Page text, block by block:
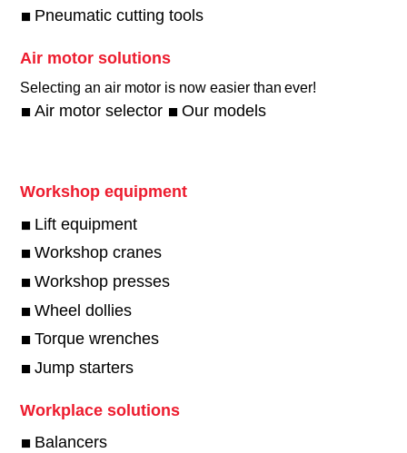
Pneumatic cutting tools
Air motor solutions
Selecting an air motor is now easier than ever!​
Air motor selector Our models
Workshop equipment
Lift equipment
Workshop cranes
Workshop presses
Wheel dollies
Torque wrenches
Jump starters
Workplace solutions
Balancers